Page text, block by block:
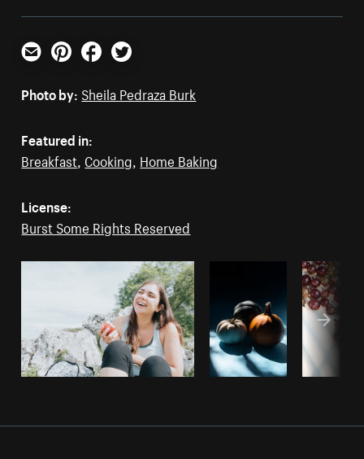
Email PinterestFacebookTwitter
Photo by: Sheila Pedraza Burk
Featured in:
Breakfast Cooking Home Baking
License:
Burst Some Rights Reserved